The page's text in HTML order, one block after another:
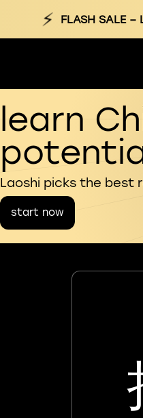
⚡ FLASH SALE–
learn
Laoshi picks the best
start now